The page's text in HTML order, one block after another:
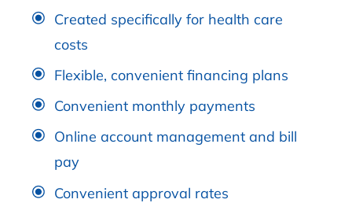
Created specifically for health care
costs
Flexible, convenient financing plans
Convenient monthly payments
Online account management and bill
pay
Convenient approval rates